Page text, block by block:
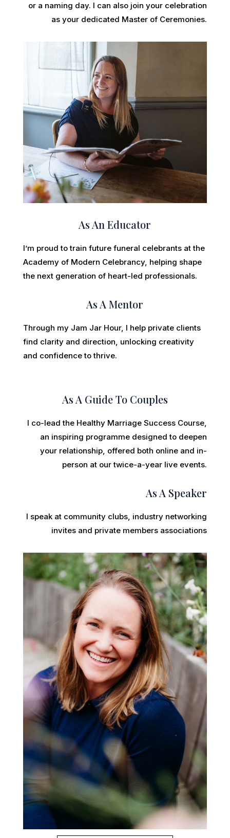
or a naming day. I can also join your celebration
as your dedicated Master of Ceremonies.
As An Educator
I’m proud to train future funeral celebrants at the
Academy of Modern Celebrancy, helping shape
the next generation of heart-led professionals.
As A Mentor
Through my Jam Jar Hour, I help private clients
find clarity and direction, unlocking creativity
and confidence to thrive.
As A Guide To Couples
I co-lead the Healthy Marriage Success Course,
an inspiring programme designed to deepen
your relationship, offered both online and in-
person at our twice-a-year live events.
As A Speaker
I speak at community clubs, industry networking
invites and private members associations